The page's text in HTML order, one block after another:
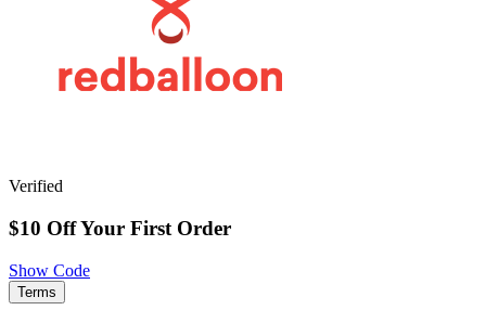
Verified
$10 Off Your First Order
Show Code
Terms